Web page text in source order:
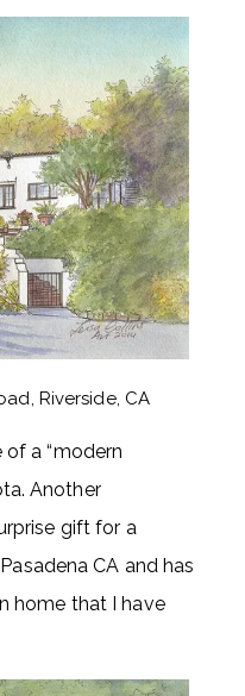
Riverside, CA
a “modern
Another
gift for a
CA and has
home that I have